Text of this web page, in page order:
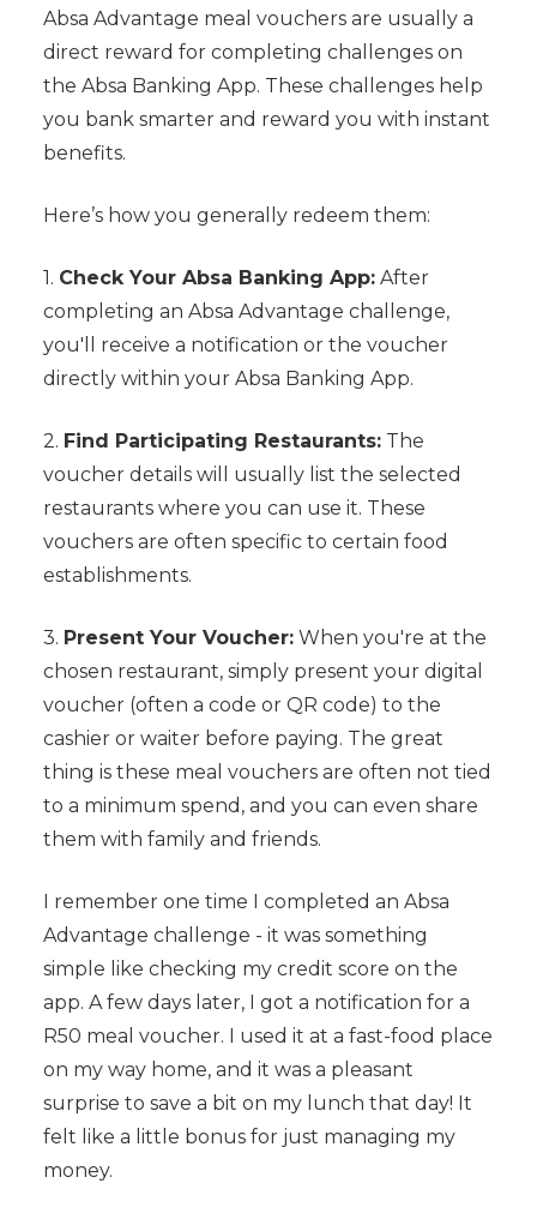
Absa Advantage meal vouchers are usually a
direct reward for completing challenges on
the Absa Banking App. These challenges help
you bank smarter and reward you with instant
benefits.
Here’s how you generally redeem them:
1. Check Your Absa Banking App:After
completing an Absa Advantage challenge,
you'll receive a notification or the voucher
directly within your Absa Banking App.
2. Find Participating Restaurants:The
voucher details will usually list the selected
restaurants where you can use it. These
vouchers are often specific to certain food
establishments.
3. Present Your Voucher:When you're at the
chosen restaurant, simply present your digital
voucher (often a code or QR code) to the
cashier or waiter before paying. The great
thing is these meal vouchers are often not tied
to a minimum spend, and you can even share
them with family and friends.
I remember one time I completed an Absa
Advantage challenge - it was something
simple like checking my credit score on the
app. A few days later, I got a notification for a
R50 meal voucher. I used it at a fast-food place
on my way home, and it was a pleasant
surprise to save a bit on my lunch that day! It
felt like a little bonus for just managing my
money.